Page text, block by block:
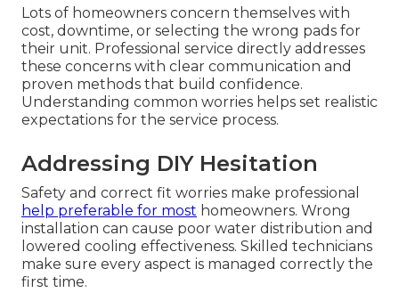
Lots of homeowners concern themselves with
cost, downtime, or selecting the wrong pads for
their unit. Professional service directly addresses
these concerns with clear communication and
proven methods that build confidence.
Understanding common worries helps set realistic
expectations for the service process.
Addressing DIY Hesitation
Safety and correct fit worries make professional
help preferable for most homeowners. Wrong
installation can cause poor water distribution and
lowered cooling effectiveness. Skilled technicians
make sure every aspect is managed correctly the
first time.